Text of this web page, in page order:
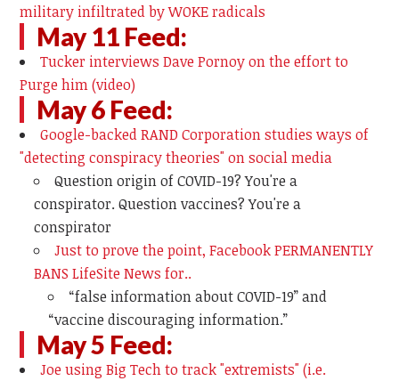
military infiltrated by WOKE radicals
May 11 Feed:
Tucker interviews Dave Pornoy on the effort to
Purge him (video)
May 6 Feed:
Google-backed RAND Corporation studies ways of
"detecting conspiracy theories" on social media
Question origin of COVID-19? You're a
conspirator. Question vaccines? You're a
conspirator
Just to prove the point, Facebook PERMANENTLY
BANS LifeSite News for..
“false information about COVID-19” and
“vaccine discouraging information.”
May 5 Feed:
Joe using Big Tech to track "extremists" (i.e.